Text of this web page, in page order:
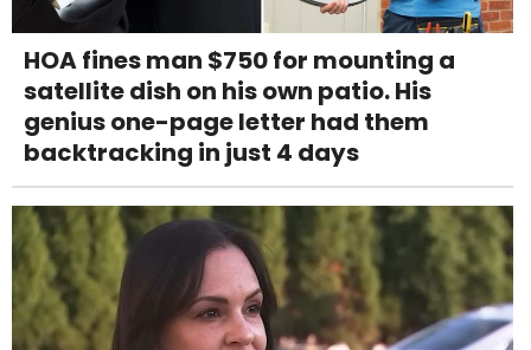
HOA fines man $750 for mounting a
satellite dish on his own patio. His
genius one-page letter had them
backtracking in just 4 days